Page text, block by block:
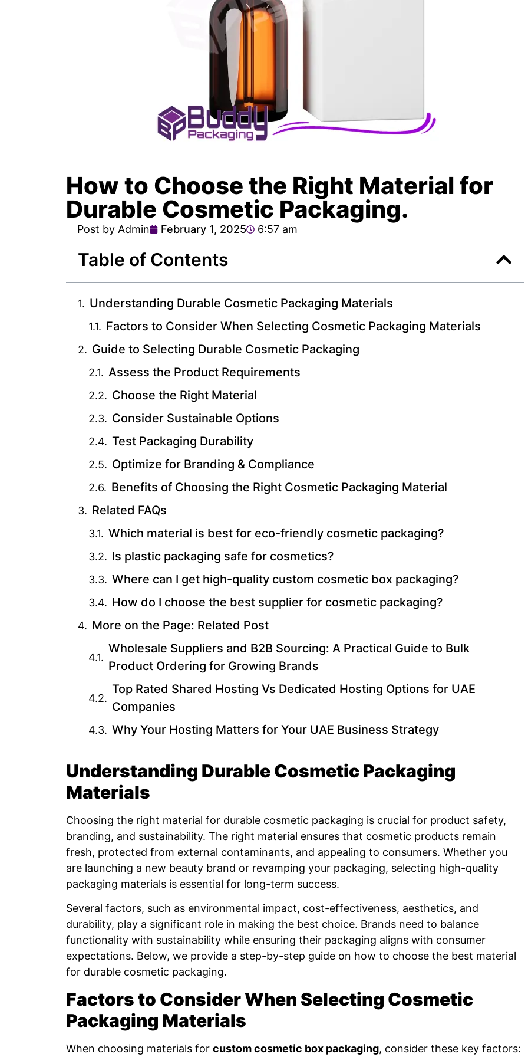
How to Choose the Right Material for
Durable Cosmetic Packaging.
Post by Admin February 1, 2025 6:57 am
Table of Contents
Understanding Durable Cosmetic Packaging Materials
Factors to Consider When Selecting Cosmetic Packaging Materials
Guide to Selecting Durable Cosmetic Packaging
Assess the Product Requirements
Choose the Right Material
Consider Sustainable Options
Test Packaging Durability
Optimize for Branding & Compliance
Benefits of Choosing the Right Cosmetic Packaging Material
Related FAQs
Which material is best for eco-friendly cosmetic packaging?
Is plastic packaging safe for cosmetics?
Where can I get high-quality custom cosmetic box packaging?
How do I choose the best supplier for cosmetic packaging?
More on the Page: Related Post
Wholesale Suppliers and B2B Sourcing: A Practical Guide to Bulk
Product Ordering for Growing Brands
Top Rated Shared Hosting Vs Dedicated Hosting Options for UAE
Companies
Why Your Hosting Matters for Your UAE Business Strategy
Understanding Durable Cosmetic Packaging
Materials
Choosing the right material for durable cosmetic packaging is crucial for product safety,
branding, and sustainability. The right material ensures that cosmetic products remain
fresh, protected from external contaminants, and appealing to consumers. Whether you
are launching a new beauty brand or revamping your packaging, selecting high-quality
packaging materials is essential for long-term success.
Several factors, such as environmental impact, cost-effectiveness, aesthetics, and
durability, play a significant role in making the best choice. Brands need to balance
functionality with sustainability while ensuring their packaging aligns with consumer
expectations. Below, we provide a step-by-step guide on how to choose the best material
for durable cosmetic packaging.
Factors to Consider When Selecting Cosmetic
Packaging Materials
When choosing materials for custom cosmetic box packaging, consider these key factors: